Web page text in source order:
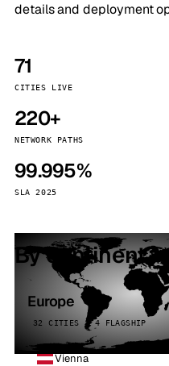
details and deployment
71
CITIES LIVE
220+
NETWORK PATHS
99.995%
SLA 2025
By continent
Europe
32 CITIES · 4 FLAGSHIP
Vienna